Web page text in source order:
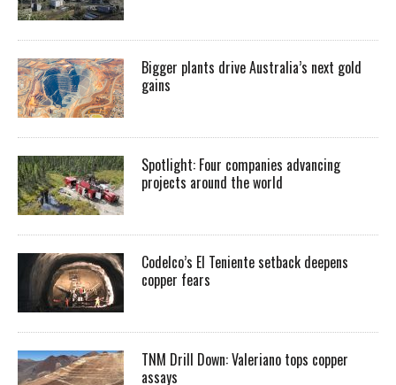
Bigger plants drive Australia’s next gold
gains
Spotlight: Four companies advancing
projects around the world
Codelco’s El Teniente setback deepens
copper fears
TNM Drill Down: Valeriano tops copper
assays